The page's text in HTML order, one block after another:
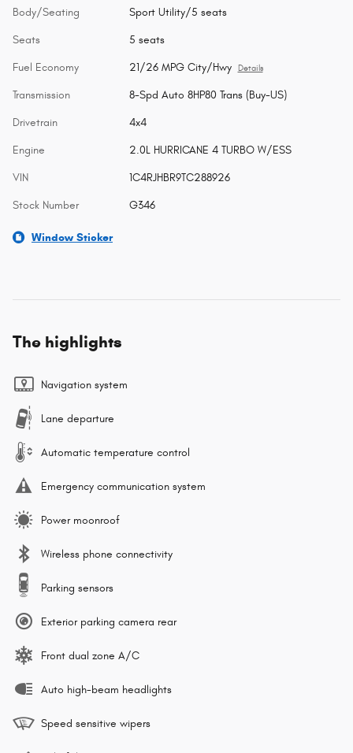
Body/Seating Sport Utility/5 seats
Seats 5 seats
Fuel Economy 21/26 MPG City/Hwy Details
Transmission 8-Spd Auto 8HP80 Trans (Buy-US)
Drivetrain 4x4
Engine 2.0L HURRICANE 4 TURBO W/ESS
VIN 1C4RJHBR9TC288926
Stock Number G346
Window Sticker
The highlights
Navigation system
Lane departure
Automatic temperature control
Emergency communication system
Power moonroof
Wireless phone connectivity
Parking sensors
Exterior parking camera rear
Front dual zone A/C
Auto high-beam headlights
Speed sensitive wipers